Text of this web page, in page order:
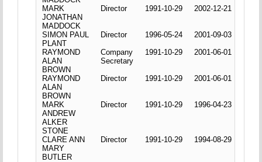
MARK
JONATHAN
MADDOCK
Director 1991-10-29 2002-12-21
SIMON PAUL
PLANT
Director 1996-05-24
2001-09-03
RAYMOND
ALAN
BROWN
Company
Secretary
1991-10-29 2001-06-01
RAYMOND
ALAN
BROWN
Director 1991-10-29 2001-06-01
MARK
ANDREW
ALKER
STONE
Director 1991-10-29 1996-04-23
CLARE ANN
MARY
BUTLER
Director 1991-10-29 1994-08-29